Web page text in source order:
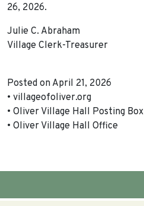
26, 2026.
Julie C. Abraham
Village Clerk-Treasurer
Posted on April 21, 2026
• villageofoliver.org
• Oliver Village Hall Posting Box
• Oliver Village Hall Office